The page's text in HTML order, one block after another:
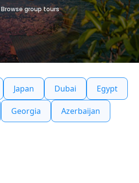
Browse group tours
Japan Dubai Egypt
Georgia Azerbaijan